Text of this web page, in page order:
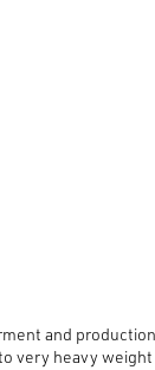
and
heavy